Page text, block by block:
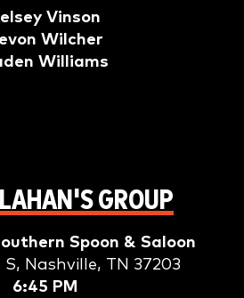
Vinson
Wilcher
Williams
GROUP
Spoon & Saloon
S, Nashville, TN 37203
6:45 PM